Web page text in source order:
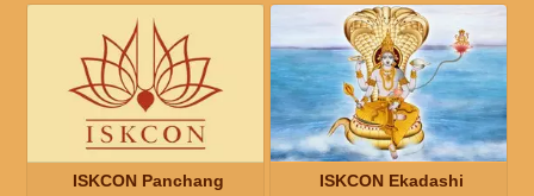
ISKCON Panchang ISKCON Ekadashi